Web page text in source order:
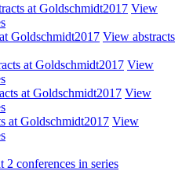
at Goldschmidt2017 View
Goldschmidt2017 View abstracts
at Goldschmidt2017 View
at Goldschmidt2017 View
at Goldschmidt2017 View
2 conferences in series